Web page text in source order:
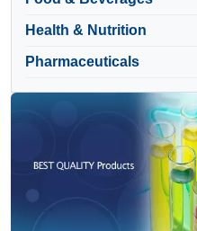
Health & Nutrition
Pharmaceuticals